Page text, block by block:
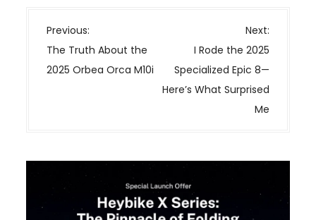
P
o
s
i
Previous:
The Truth About the
2025 Orbea Orca M10i
Next:
I Rode the 2025
Specialized Epic 8—
Here’s What Surprised
Me